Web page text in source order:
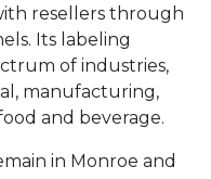
resellers through
Its labeling
of industries,
manufacturing,
and beverage.
in Monroe and